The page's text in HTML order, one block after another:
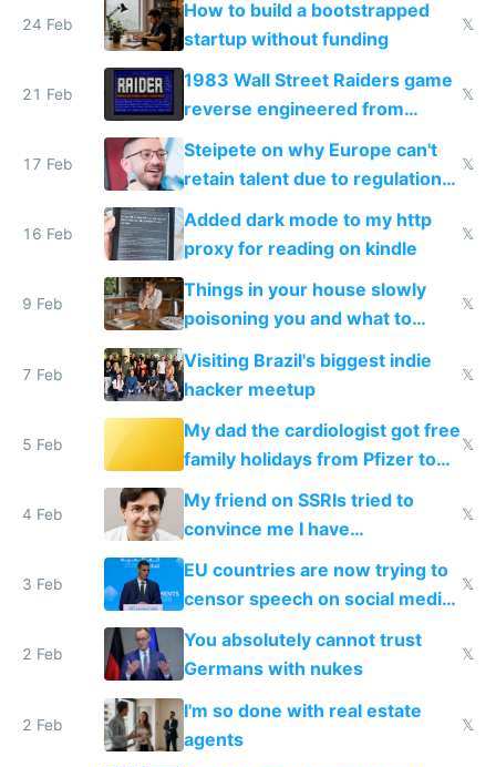
24 Feb
How to build a bootstrapped
startup without funding
𝕏
21 Feb
1983 Wall Street Raiders game
reverse engineered from
115,000 lines of BASIC
𝕏
17 Feb
Steipete on why Europe can't
retain talent due to regulations
and labor laws
𝕏
16 Feb
Added dark mode to my http
proxy for reading on kindle
𝕏
9 Feb
Things in your house slowly
poisoning you and what to
change them to
𝕏
7 Feb
Visiting Brazil's biggest indie
hacker meetup
𝕏
5 Feb
My dad the cardiologist got free
family holidays from Pfizer to
prescribe their drugs
𝕏
4 Feb
My friend on SSRIs tried to
convince me I have
generational trauma
𝕏
3 Feb
EU countries are now trying to
censor speech on social media
nationally after DSA failed
𝕏
2 Feb
You absolutely cannot trust
Germans with nukes
𝕏
2 Feb
I'm so done with real estate
agents
𝕏